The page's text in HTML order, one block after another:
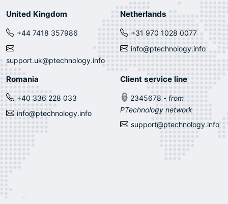
United Kingdom
+44 7418 357986
support.uk@ptechnology.info
Netherlands
+31 970 1028 0077
info@ptechnology.info
Romania
+40 336 228 033
info@ptechnology.info
Client service line
2345678 - from
PTechnology network
support@ptechnology.info